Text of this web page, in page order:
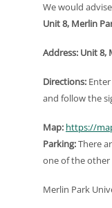
We would
Unit 8, Merlin
Address: Unit 8,
Directions:
and follow the
Map: https://
Parking:There
one of the other
Merlin Park